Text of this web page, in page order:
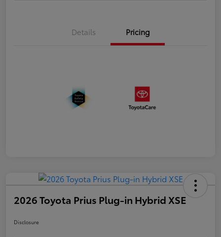
Details Pricing
2026 Toyota Prius Plug-in Hybrid XSE
Disclosure